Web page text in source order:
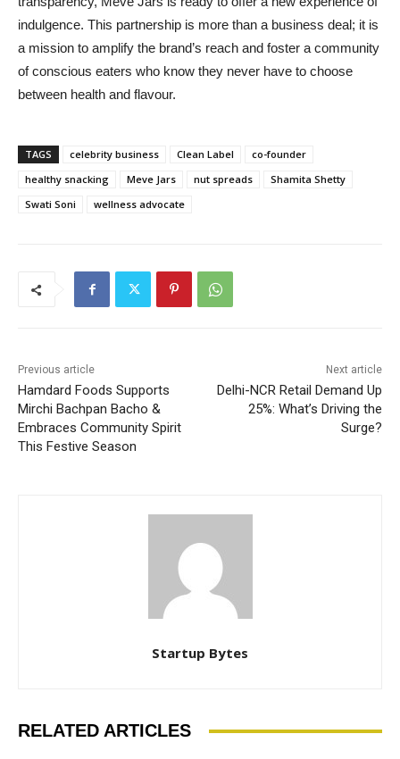
indulgence. This partnership is more than a business deal; it is
a mission to amplify the brand’s reach and foster a community
of conscious eaters who know they never have to choose
between health and flavour.
TAGS celebrity business Clean Label
co-founder
healthy snacking
Meve Jars nut spreads
Shamita Shetty
Swati Soni
wellness advocate
Previous article
Hamdard Foods Supports
Mirchi Bachpan Bacho &
Embraces Community Spirit
This Festive Season
Next article
Delhi-NCR Retail Demand Up
25%: What’s Driving the
Surge?
Startup Bytes
RELATED ARTICLES